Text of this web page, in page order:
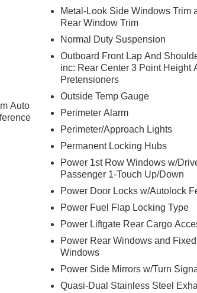
Auto
Metal-Look Side Windows Trim
Rear Window Trim
Normal Duty Suspension
Outboard Front Lap And
inc: Rear Center 3 Point Height
Pretensioners
Outside Temp Gauge
Perimeter Alarm
Perimeter/Approach Lights
Permanent Locking Hubs
Power 1st Row Windows w/
Passenger 1-Touch Up/Down
Power Door Locks w/Autolock
Power Fuel Flap Locking Type
Power Liftgate Rear Cargo
Power Rear Windows and
Windows
Power Side Mirrors w/Turn
Quasi-Dual Stainless Steel